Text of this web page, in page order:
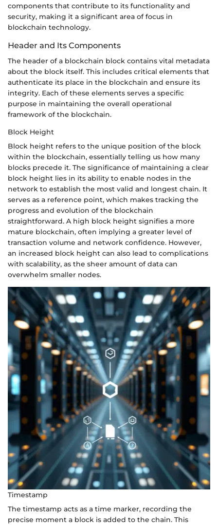
components that contribute to its functionality and
security, making it a significant area of focus in
blockchain technology.
Header and Its Components
The header of a blockchain block contains vital metadata
about the block itself. This includes critical elements that
authenticate its place in the blockchain and ensure its
integrity. Each of these elements serves a specific
purpose in maintaining the overall operational
framework of the blockchain.
Block Height
Block height refers to the unique position of the block
within the blockchain, essentially telling us how many
blocks precede it. The significance of maintaining a clear
block height lies in its ability to enable nodes in the
network to establish the most valid and longest chain. It
serves as a reference point, which makes tracking the
progress and evolution of the blockchain
straightforward. A high block height signifies a more
mature blockchain, often implying a greater level of
transaction volume and network confidence. However,
an increased block height can also lead to complications
with scalability, as the sheer amount of data can
overwhelm smaller nodes.
Timestamp
The timestamp acts as a time marker, recording the
precise moment a block is added to the chain. This